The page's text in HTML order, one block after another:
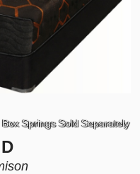
Springs Sold Separately